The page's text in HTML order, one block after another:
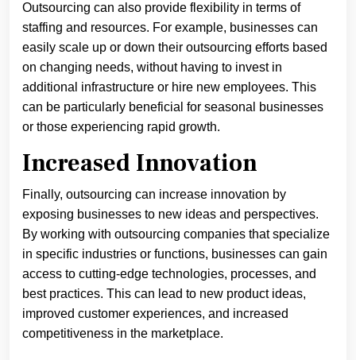
Outsourcing can also provide flexibility in terms of
staffing and resources. For example, businesses can
easily scale up or down their outsourcing efforts based
on changing needs, without having to invest in
additional infrastructure or hire new employees. This
can be particularly beneficial for seasonal businesses
or those experiencing rapid growth.
Increased Innovation
Finally, outsourcing can increase innovation by
exposing businesses to new ideas and perspectives.
By working with outsourcing companies that specialize
in specific industries or functions, businesses can gain
access to cutting-edge technologies, processes, and
best practices. This can lead to new product ideas,
improved customer experiences, and increased
competitiveness in the marketplace.